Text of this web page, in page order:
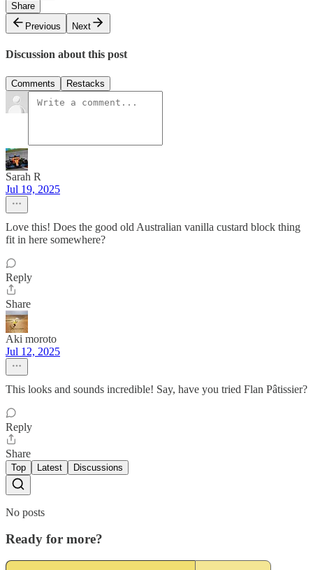
Share
Previous
Next
Discussion about this post
Comments Restacks
Sarah R
Jul 19, 2025
Love this! Does the good old Australian vanilla custard block thing
fit in here somewhere?
Reply
Share
Aki moroto
Jul 12, 2025
This looks and sounds incredible! Say, have you tried Flan Pâtissier?
Reply
Share
Top Latest Discussions
No posts
Ready for more?